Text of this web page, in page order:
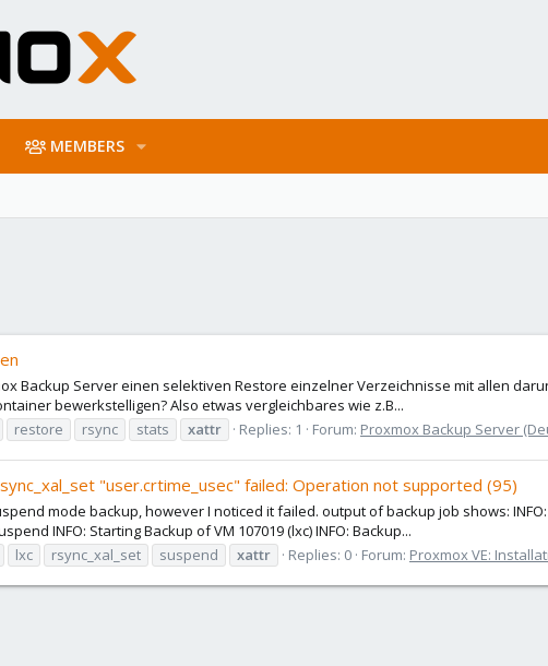
MEMBERS
Backup Server einen selektiven Restore einzelner Verzeichnisse mit allen
bewerkstelligen? Also etwas vergleichbares wie z.B...
restore rsync stats xattr Replies: 1 Forum: Proxmox Backup Server
"user.crtime_usec" failed: Operation not supported (95)
mode backup, however I noticed it failed. output of backup job shows:
INFO: Starting Backup of VM 107019 (lxc) INFO: Backup...
lxc rsync_xal_set suspend xattr Replies: 0 Forum: Proxmox VE: